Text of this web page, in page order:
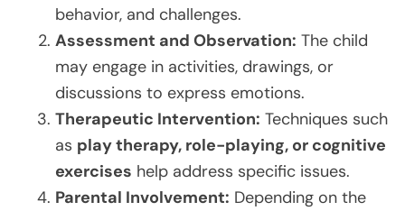
behavior, and challenges.
Assessment and Observation: The child
may engage in activities, drawings, or
discussions to express emotions.
Therapeutic Intervention: Techniques such
as play therapy, role-playing, or cognitive
exercises help address specific issues.
Parental Involvement: Depending on the